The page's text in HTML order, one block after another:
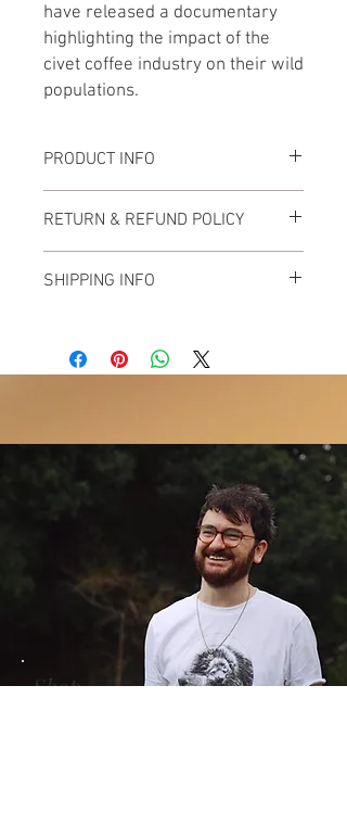
have released a documentary
highlighting the impact of the
civet coffee industry on their wild
populations.
PRODUCT INFO
two rubber clutches to keep it securely
in place where ever you put it.
The pin is approximately 1.75" wide and
name, conservation status and a fun
RETURN & REFUND POLICY
your tote bag, but should you change
Returns accepted within the first 30
days from the day of purchase
refunds for goods damaged or
delayed during shipping.
Refunds do not include costs of
Refunds will be issued within 30 days
of receipt of the returned item. We
recommend sending returns by
tracked delivery.
Return shipping costs are not
SHIPPING INFO
days of purchase but please be aware
we are a very small team- we do our
our best to prioritise your order.Please
note that shipping times will vary
significantly in the lead up to Christmas.
We recommend you make your orders
early ahead of the the festive
season.nfidence.
Shop